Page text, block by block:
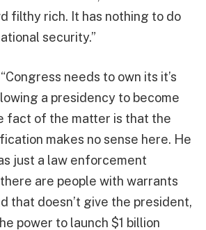
filthy rich. It has nothing to do
security.”
needs to own its it’s
a presidency to become
fact of the matter is that the
makes no sense here. He
just a law enforcement
are people with warrants
that doesn’t give the president,
power to launch $1 billion